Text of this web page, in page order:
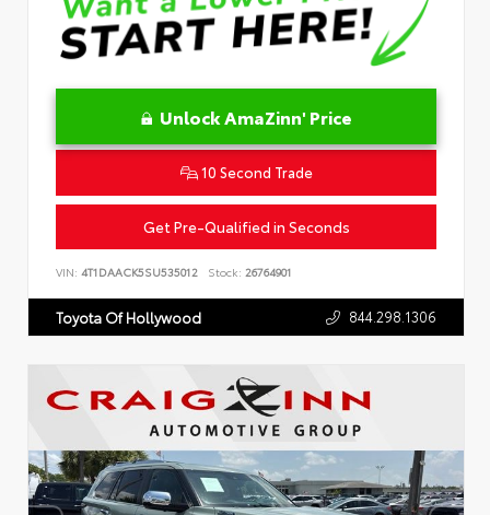
Unlock AmaZinn' Price
10 Second Trade
Get Pre-Qualified in Seconds
VIN: 4T1DAACK5SU535012 Stock: 26764901
Toyota Of Hollywood 844.298.1306